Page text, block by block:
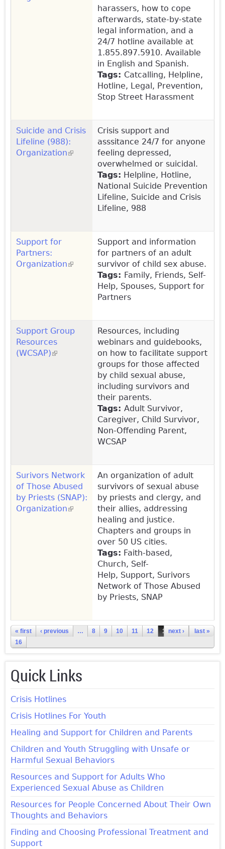
harassers, how to cope
afterwards, state-by-state
legal information, and a
24/7 hotline available at
1.855.897.5910. Available
in English and Spanish.
Tags: Catcalling, Helpline,
Hotline, Legal, Prevention,
Stop Street Harassment
Suicide and Crisis
Lifeline (988):
Organization(link is external)
Crisis support and
asssitance 24/7 for anyone
feeling depressed,
overwhelmed or suicidal.
Tags: Helpline, Hotline,
National Suicide Prevention
Lifeline, Suicide and Crisis
Lifeline, 988
Support for
Partners:
Organization(link is external)
Support and information
for partners of an adult
survivor of child sex abuse.
Tags: Family, Friends, Self-
Help, Spouses, Support for
Partners
Support Group
Resources
(WCSAP)(link is external)
Resources, including
webinars and guidebooks,
on how to facilitate support
groups for those affected
by child sexual abuse,
including survivors and
their parents.
Tags: Adult Survivor,
Caregiver, Child Survivor,
Non-Offending Parent,
WCSAP
Surivors Network
of Those Abused
by Priests (SNAP):
Organization(link is external)
An organization of adult
survivors of sexual abuse
by priests and clergy, and
their allies, addressing
healing and justice.
Chapters and groups in
over 50 US cities.
Tags: Faith-based,
Church, Self-
Help, Support, Surivors
Network of Those Abused
by Priests, SNAP
Pages
« first ‹ previous … 8 9 10 11 12 13 14
15
16
next › last »
Quick Links
Crisis Hotlines
Crisis Hotlines For Youth
Healing and Support for Children and Parents
Children and Youth Struggling with Unsafe or
Harmful Sexual Behaviors
Resources and Support for Adults Who
Experienced Sexual Abuse as Children
Resources for People Concerned About Their Own
Thoughts and Behaviors
Finding and Choosing Professional Treatment and
Support